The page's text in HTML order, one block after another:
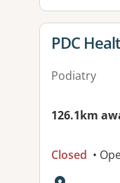
View
PDC
Podiatry
126.1km
Closed •